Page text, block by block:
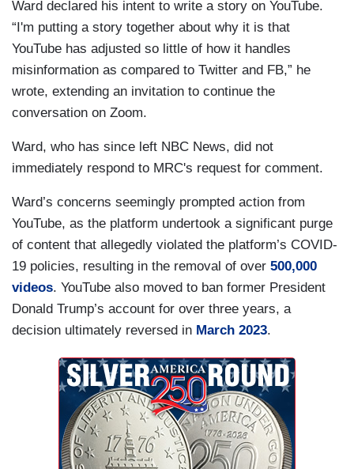
Ward declared his intent to write a story on YouTube.
“I'm putting a story together about why it is that
YouTube has adjusted so little of how it handles
misinformation as compared to Twitter and FB,” he
wrote, extending an invitation to continue the
conversation on Zoom.
Ward, who has since left NBC News, did not
immediately respond to MRC's request for comment.
Ward’s concerns seemingly prompted action from
YouTube, as the platform undertook a significant purge
of content that allegedly violated the platform’s COVID-
19 policies, resulting in the removal of over 500,000
videos. YouTube also moved to ban former President
Donald Trump’s account for over three years, a
decision ultimately reversed in March 2023.